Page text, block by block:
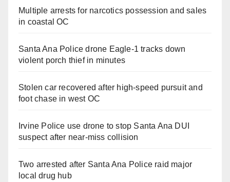
Multiple arrests for narcotics possession and sales
in coastal OC
Santa Ana Police drone Eagle-1 tracks down
violent porch thief in minutes
Stolen car recovered after high-speed pursuit and
foot chase in west OC
Irvine Police use drone to stop Santa Ana DUI
suspect after near-miss collision
Two arrested after Santa Ana Police raid major
local drug hub